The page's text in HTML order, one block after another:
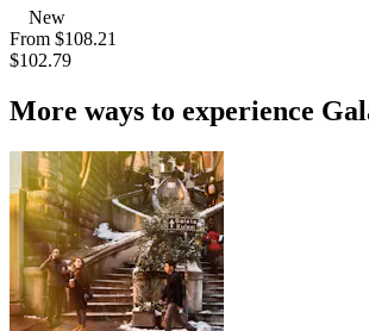
New
From $108.21
$102.79
More ways to experience